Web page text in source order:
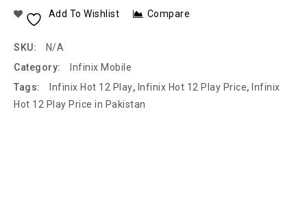
Add To Wishlist Compare
SKU:
N/A
Category:
Infinix Mobile
Tags:
Infinix Hot 12 Play, Infinix Hot 12 Play Price, Infinix
Hot 12 Play Price in Pakistan